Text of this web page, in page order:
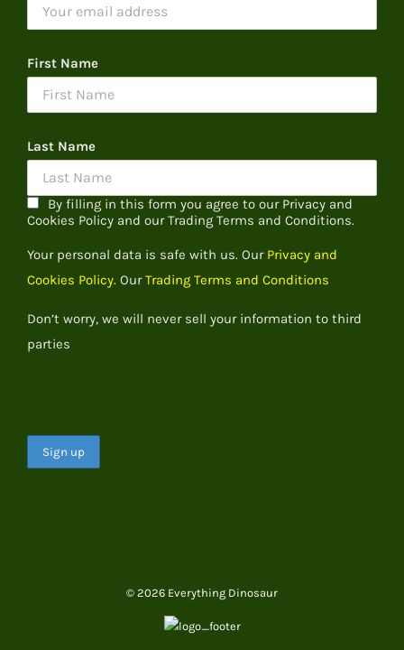
First Name
Last Name
By filling in this form you agree to our Privacy and
Cookies Policy and our Trading Terms and Conditions.
Your personal data is safe with us. Our Privacy and
Cookies Policy. OurTrading Terms and Conditions
Don’t worry, we will never sell your information to third
parties
© 2026 Everything Dinosaur